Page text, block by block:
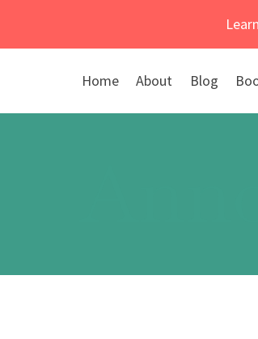
Home About Blog